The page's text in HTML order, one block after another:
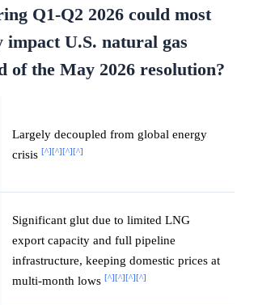
Q1-Q2 2026 could most
impact U.S. natural gas
of the May 2026 resolution?
Largely decoupled from global energy
crisis [^][^][^][^]
Significant glut due to limited LNG
export capacity and full pipeline
infrastructure, keeping domestic prices at
multi-month lows [^][^][^][^]